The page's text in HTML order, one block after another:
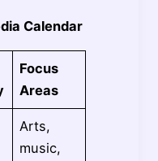
Calendar
Focus
Areas
Arts,
music,